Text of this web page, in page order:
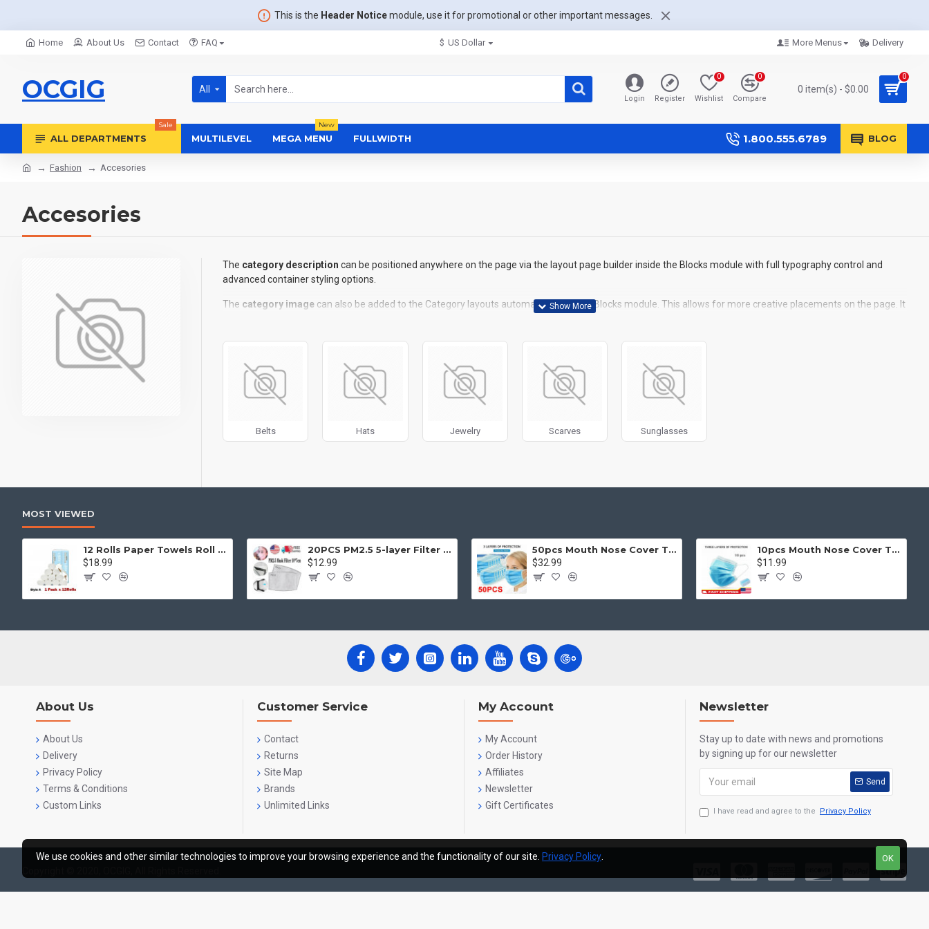
This is the Header Noticemodule, use it for promotional or other important messages.
Home About Us Contact FAQ $ US Dollar More Menus Delivery
OCGIG All
Login Register Wishlist
0
Compare
0
0 item(s) - $0.00
0
ALL DEPARTMENTS
Sale
MULTILEVEL MEGA MENU
New
FULLWIDTH 1.800.555.6789 BLOG
Fashion Accesories
Accesories
The category description can be positioned anywhere on the page via the layout page builder inside the Blocks module with full typography control and
advanced container styling options.
The category image can also be added to the Category layouts automatically via the Blocks module. This allows for more creative placements on the page. It
price, availability, category, brands, options, attributes, tags, all included in the same Journal 3 package.
Ajax Infinite Scroll with Load More / Load Previous and browser back button support.
Load products in category pages as you scroll down or by clicking the
Belts Hats Jewelry Scarves Sunglasses
MOST VIEWED
12 Rolls Paper Towels Roll Soft Skin Friendly 5 Ply Household Home Kitchen White
$18.99
20PCS PM2.5 5-layer Filter Paper Mouth Cover Replace Pads Anti Dust 10*7cm
$12.99
50pcs Mouth Nose Cover Three Ply Filter Fabric Face Protection
$32.99
10pcs Mouth Nose Cover Three Ply Filter Fabric Face Protection
$11.99
About Us
About Us
Delivery
Privacy Policy
Terms & Conditions
Custom Links
Customer Service
Contact
Returns
Site Map
Brands
Unlimited Links
My Account
My Account
Order History
Affiliates
Newsletter
Gift Certificates
Newsletter
Stay up to date with news and promotions
by signing up for our newsletter
Send
I have read and agree to the Privacy Policy
OK
We use cookies and other similar technologies to improve your browsing experience and the functionality of our site. Privacy Policy